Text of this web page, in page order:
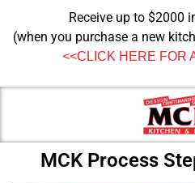
Receive up to $2000
(when you purchase a new
<<CLICK HERE FOR
MCK Process